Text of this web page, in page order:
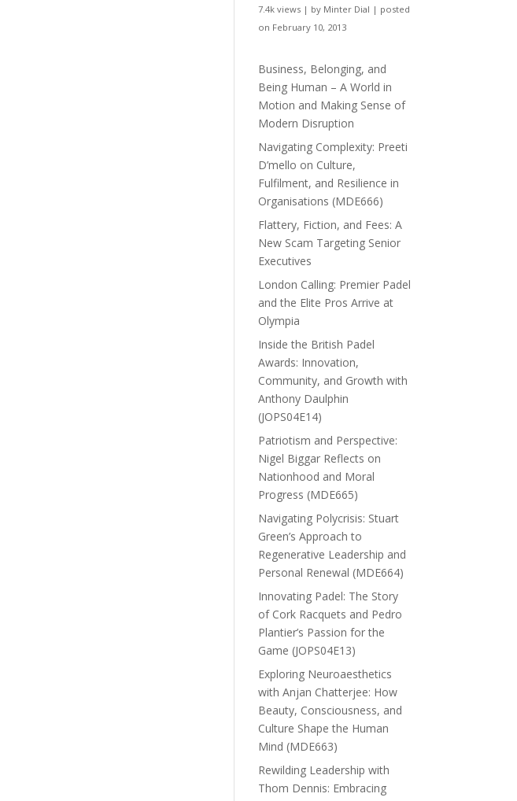
7.4k views | by Minter Dial | posted
on February 10, 2013
Business, Belonging, and
Being Human – A World in
Motion and Making Sense of
Modern Disruption
Navigating Complexity: Preeti
D’mello on Culture,
Fulfilment, and Resilience in
Organisations (MDE666)
Flattery, Fiction, and Fees: A
New Scam Targeting Senior
Executives
London Calling: Premier Padel
and the Elite Pros Arrive at
Olympia
Inside the British Padel
Awards: Innovation,
Community, and Growth with
Anthony Daulphin
(JOPS04E14)
Patriotism and Perspective:
Nigel Biggar Reflects on
Nationhood and Moral
Progress (MDE665)
Navigating Polycrisis: Stuart
Green’s Approach to
Regenerative Leadership and
Personal Renewal (MDE664)
Innovating Padel: The Story
of Cork Racquets and Pedro
Plantier’s Passion for the
Game (JOPS04E13)
Exploring Neuroaesthetics
with Anjan Chatterjee: How
Beauty, Consciousness, and
Culture Shape the Human
Mind (MDE663)
Rewilding Leadership with
Thom Dennis: Embracing